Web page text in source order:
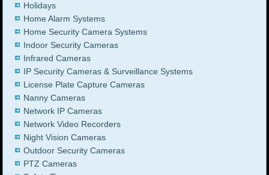
Holidays
Home Alarm Systems
Home Security Camera Systems
Indoor Security Cameras
Infrared Cameras
IP Security Cameras & Surveillance Systems
License Plate Capture Cameras
Nanny Cameras
Network IP Cameras
Network Video Recorders
Night Vision Cameras
Outdoor Security Cameras
PTZ Cameras